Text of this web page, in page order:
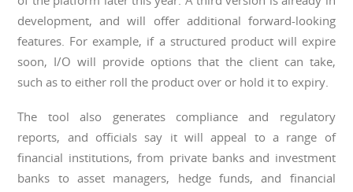
development, and will offer additional forward-looking
features. For example, if a structured product will expire
soon, I/O will provide options that the client can take,
such as to either roll the product over or hold it to expiry.
The tool also generates compliance and regulatory
reports, and officials say it will appeal to a range of
financial institutions, from private banks and investment
banks to asset managers, hedge funds, and financial